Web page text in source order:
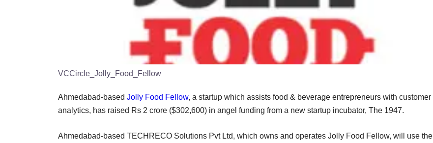
VCCircle_Jolly_Food_Fellow
Ahmedabad-based Jolly Food Fellow, a startup which assists food & beverage entrepreneurs with customer
analytics, has raised Rs 2 crore ($302,600) in angel funding from a new startup incubator, The 1947.
Ahmedabad-based TECHRECO Solutions Pvt Ltd, which owns and operates Jolly Food Fellow, will use the